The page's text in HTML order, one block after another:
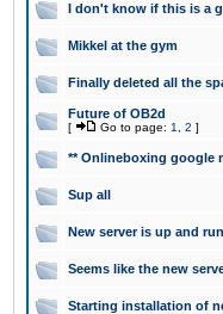
I don't know if this is a
Mikkel at the gym
Finally deleted all the
Future of OB2d
[ Go to page: 1 2 ]
** Onlineboxing google
Sup all
New server is up and
Seems like the new
Starting installation of